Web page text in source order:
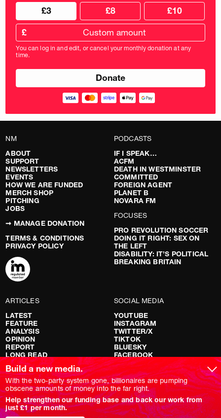
Choose
donation
frequency
Choose
donation
amount
£3 £8 £10
Custom
donation
amount
in
pounds
£
You can log in and edit, or cancel your monthly donation at any
time.
NM
ABOUT
SUPPORT
NEWSLETTERS
EVENTS
HOW WE ARE FUNDED
MERCH SHOP
PITCHING
JOBS
➞ MANAGE DONATION
TERMS & CONDITIONS
PRIVACY POLICY
PODCASTS
IF I SPEAK…
ACFM
DEATH IN WESTMINSTER
COMMITTED
FOREIGN AGENT
PLANET B
NOVARA FM
FOCUSES
PRO REVOLUTION SOCCER
DOING IT RIGHT: SEX ON
THE LEFT
DISABILITY: IT’S POLITICAL
BREAKING BRITAIN
ARTICLES
LATEST
FEATURE
ANALYSIS
OPINION
REPORT
LONG READ
RED FLAGS
SHOWS
NOVARA LIVE
DOWNSTREAM
DO YOUR OWN RESEARCH
REPORTS
SOCIAL MEDIA
YOUTUBE
INSTAGRAM
TWITTER/X
TIKTOK
BLUESKY
FACEBOOK
Build a new media.
With the two-party system gone, billionaires are pumping
obscene amounts of money into the far right.
Help strengthen our funding base and back our work from
just £1 per month.